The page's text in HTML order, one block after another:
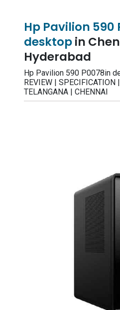
Hp Pavilion 590
desktopin
Hyderabad
Hp Pavilion 590 P0078in
REVIEW | SPECIFICATION
TELANGANA | CHENNAI